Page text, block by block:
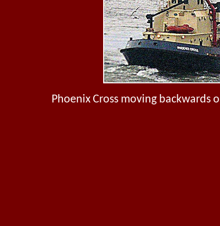
Phoenix Cross moving backwards